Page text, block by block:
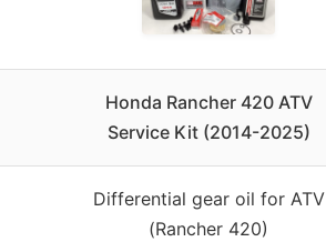
Honda Rancher 420 ATV
Service Kit (2014-2025)
Differential gear oil for ATV
(Rancher 420)